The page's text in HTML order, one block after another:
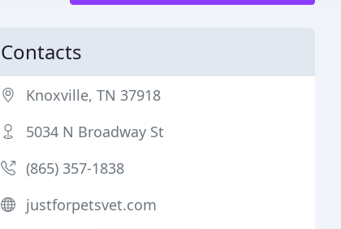
Contacts
Knoxville, TN 37918
5034 N Broadway St
(865) 357-1838
justforpetsvet.com